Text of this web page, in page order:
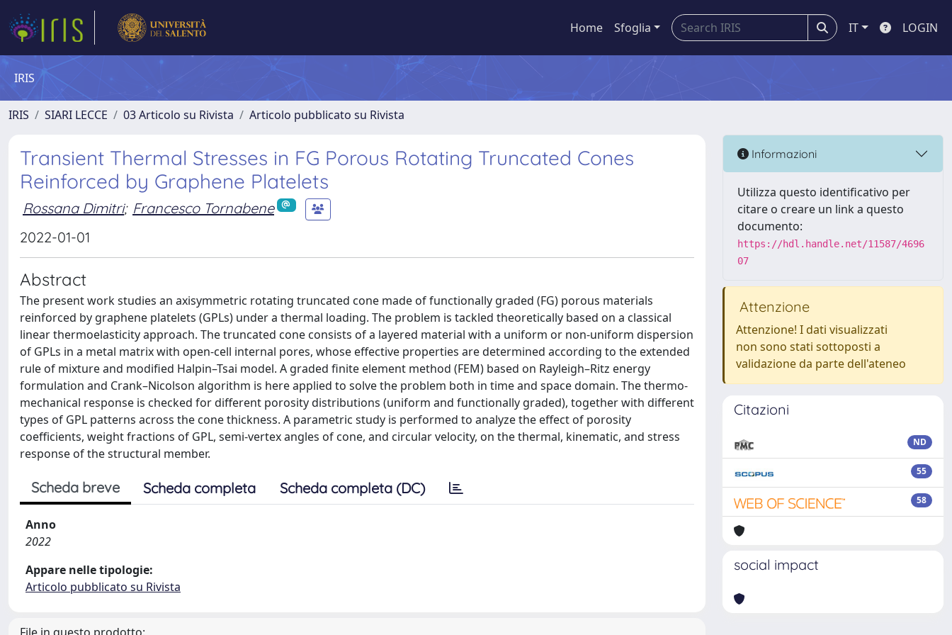
Home Sfoglia IT LOGIN
IRIS
IRIS SIARI LECCE 03 Articolo su Rivista Articolo pubblicato su Rivista
Transient Thermal Stresses in FG Porous Rotating Truncated Cones
Reinforced by Graphene Platelets
Rossana Dimitri; Francesco Tornabene
2022-01-01
Abstract
The present work studies an axisymmetric rotating truncated cone made of functionally graded (FG) porous materials
reinforced by graphene platelets (GPLs) under a thermal loading. The problem is tackled theoretically based on a classical
linear thermoelasticity approach. The truncated cone consists of a layered material with a uniform or non-uniform dispersion
of GPLs in a metal matrix with open-cell internal pores, whose effective properties are determined according to the extended
rule of mixture and modified Halpin–Tsai model. A graded finite element method (FEM) based on Rayleigh–Ritz energy
formulation and Crank–Nicolson algorithm is here applied to solve the problem both in time and space domain. The thermo-
mechanical response is checked for different porosity distributions (uniform and functionally graded), together with different
types of GPL patterns across the cone thickness. A parametric study is performed to analyze the effect of porosity
coefficients, weight fractions of GPL, semi-vertex angles of cone, and circular velocity, on the thermal, kinematic, and stress
response of the structural member.
Scheda breve Scheda completa Scheda completa (DC)
Anno
2022
Appare nelle tipologie:
Articolo pubblicato su Rivista
Informazioni
Utilizza questo identificativo per
citare o creare un link a questo
documento:
https://hdl.handle.net/11587/4696
07
Attenzione
Attenzione! I dati visualizzati
non sono stati sottoposti a
validazione da parte dell'ateneo
Citazioni
ND
55
58
social impact